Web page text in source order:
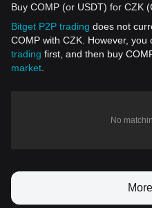
Buy COMP (or USDT) for CZK
Bitget P2P trading does not
COMP with CZK. However, you
trading first, and then buy
market
No